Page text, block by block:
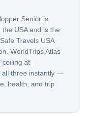
Senior is
USA and is the
Travels USA
WorldTrips Atlas
ceiling at
all three instantly —
health, and trip